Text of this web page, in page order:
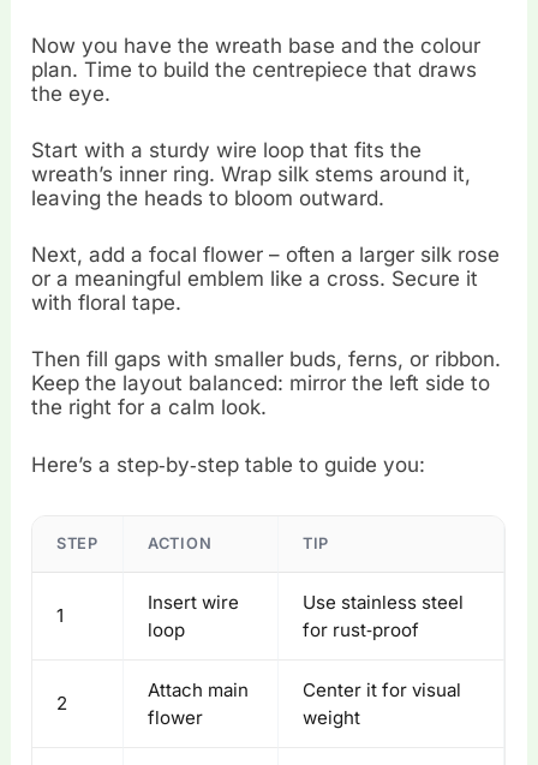
Now you have the wreath base and the colour
plan. Time to build the centrepiece that draws
the eye.
Start with a sturdy wire loop that fits the
wreath’s inner ring. Wrap silk stems around it,
leaving the heads to bloom outward.
Next, add a focal flower – often a larger silk rose
or a meaningful emblem like a cross. Secure it
with floral tape.
Then fill gaps with smaller buds, ferns, or ribbon.
Keep the layout balanced: mirror the left side to
the right for a calm look.
Here’s a step‑by‑step table to guide you:
STEP ACTION TIP
1
Insert wire
loop
Use stainless steel
for rust‑proof
2
Attach main
flower
Center it for visual
weight